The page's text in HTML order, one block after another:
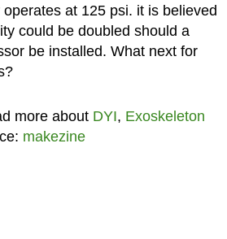
at 125 psi. it is believed
could be doubled should a
be installed. What next for
more about DYI, Exoskeleton
makezine